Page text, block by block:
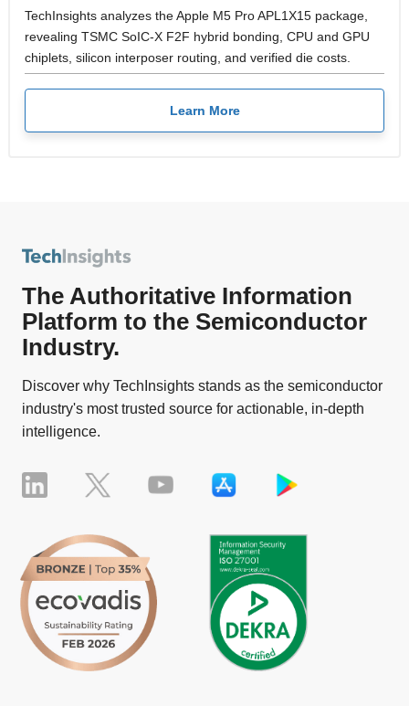
TechInsights analyzes the Apple M5 Pro APL1X15 package,
revealing TSMC SoIC-X F2F hybrid bonding, CPU and GPU
chiplets, silicon interposer routing, and verified die costs.
Learn More
The Authoritative Information
Platform to the Semiconductor
Industry.
Discover why TechInsights stands as the semiconductor
industry's most trusted source for actionable, in-depth
intelligence.